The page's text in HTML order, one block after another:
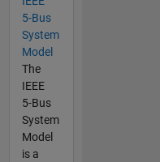
5-Bus
System
Model
The
IEEE
5-Bus
System
Model
is a